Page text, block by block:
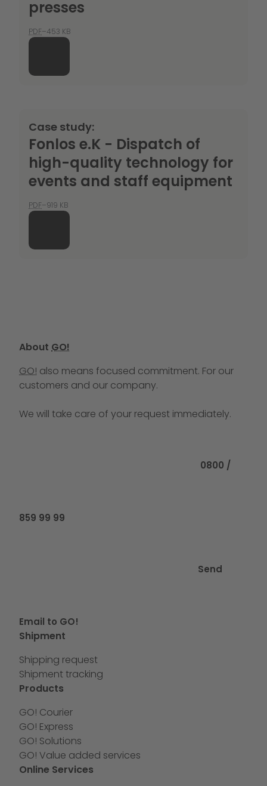
presses
PDF–453 KB
Case study:
Fonlos e.K - Dispatch of
high-quality technology for
events and staff equipment
PDF–919 KB
About GO!
GO! also means focused commitment. For our
customers and our company.
We will take care of your request immediately.
0800 /
859 99 99
Send
Email to GO!
Shipment
Shipping request
Shipment tracking
Products
GO! Courier
GO! Express
GO! Solutions
GO! Value added services
Online Services